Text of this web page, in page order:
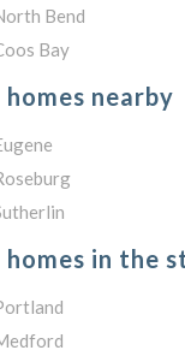
Bend
Bay
nearby
in the